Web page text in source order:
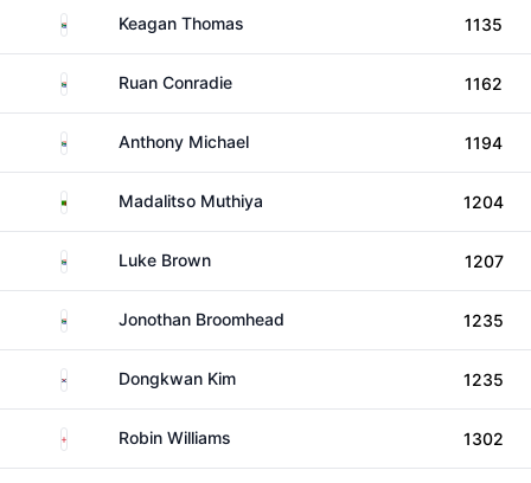
South AfricaKeagan Thomas 1135
South AfricaRuan Conradie 1162
South AfricaAnthony Michael 1194
ZambiaMadalitso Muthiya 1204
South AfricaLuke Brown 1207
South AfricaJonothan Broomhead 1235
South KoreaDongkwan Kim 1235
EnglandRobin Williams 1302